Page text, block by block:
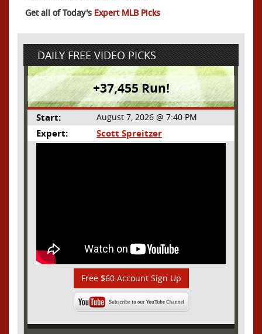
Get all of Today's Expert MLB Picks
DAILY FREE VIDEO PICKS
+37,455 Run!
Start: August 7, 2026 @ 7:40 PM
Expert: Scott Spreitzer
Free $60 Account Sign Up